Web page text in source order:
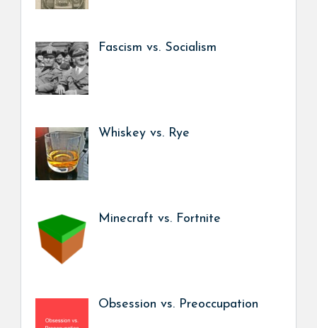
Fascism vs. Socialism
Whiskey vs. Rye
Minecraft vs. Fortnite
Obsession vs. Preoccupation